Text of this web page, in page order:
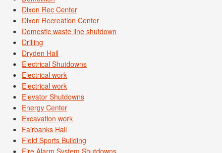
Dixon Rec Center
Dixon Recreation Center
Domestic waste line shutdown
Drilling
Dryden Hall
Electrical Shutdowns
Electrical work
Electrical work
Elevator Shutdowns
Energy Center
Excavation work
Fairbanks Hall
Field Sports Building
Fire Alarm System Shutdowns